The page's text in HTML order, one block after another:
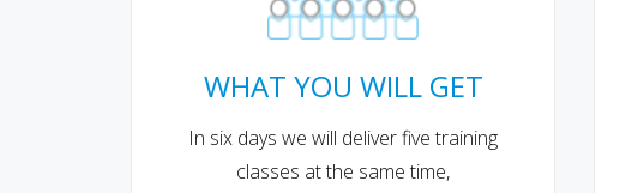
WHAT YOU WILL GET
In six days we will deliver five training
classes at the same time,